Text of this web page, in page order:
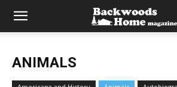
ANIMALS